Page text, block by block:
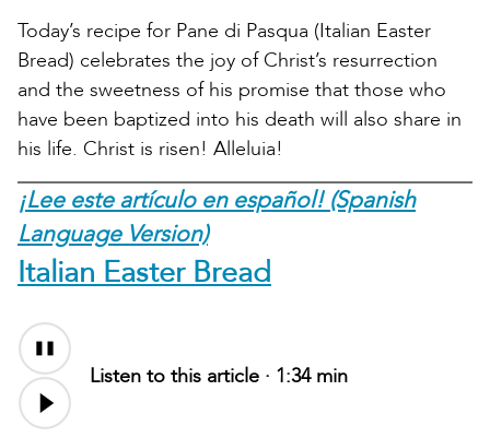
Today’s recipe for Pane di Pasqua (Italian Easter
Bread) celebrates the joy of Christ’s resurrection
and the sweetness of his promise that those who
have been baptized into his death will also share in
his life. Christ is risen! Alleluia!
¡Lee este artículo en español! (Spanish
Language Version)
Italian Easter Bread
Listen to this article · 1:34 min